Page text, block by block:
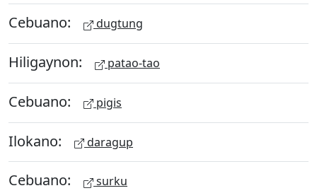
Cebuano: dugtung
Hiligaynon: patao-tao
Cebuano: pigis
Ilokano: daragup
Cebuano: surku